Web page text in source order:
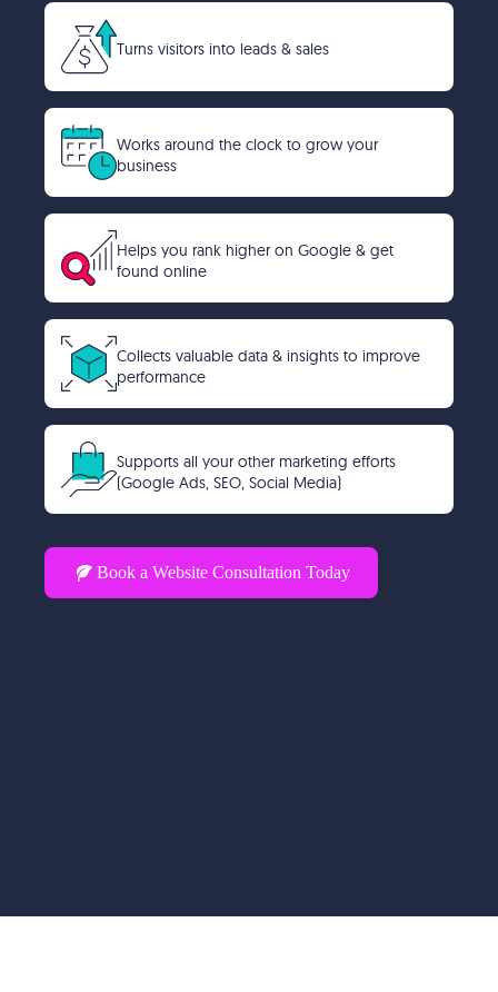
Turns visitors into leads & sales
Works around the clock to grow your
business
Helps you rank higher on Google & get
found online
Collects valuable data & insights to improve
performance
Supports all your other marketing efforts
(Google Ads, SEO, Social Media)
Book a Website Consultation Today